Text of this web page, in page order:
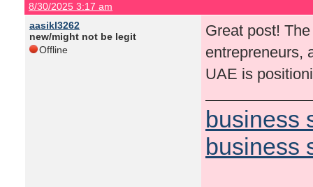
8/30/2025 3:17 am
aasikl3262
new/might not be legit
Offline
Great post!
entrepreneurs,
UAE is
business
business